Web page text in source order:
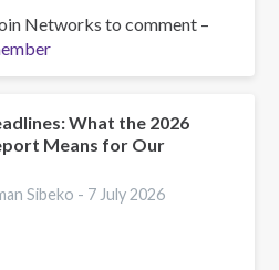
Networks to comment –
What the 2026
Means for Our
Sibeko - 7 July 2026